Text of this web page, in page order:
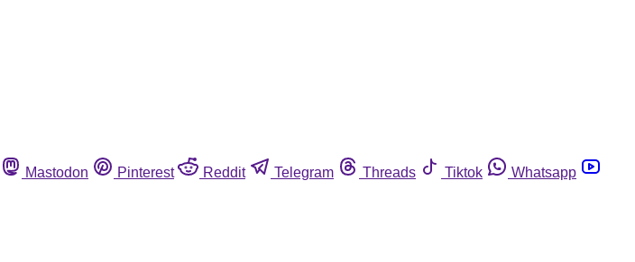
Mastodon Pinterest Reddit Telegram Threads Tiktok
Whatsapp